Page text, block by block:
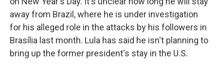
away from Brazil, where he is under investigation
for his alleged role in the attacks by his followers in
Brasília last month. Lula has said he isn't planning to
bring up the former president's stay in the U.S.